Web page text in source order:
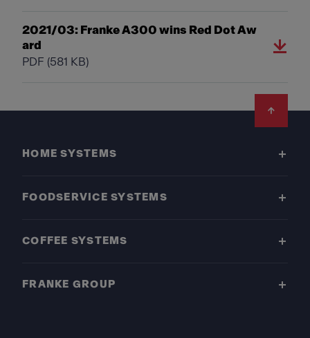
2021/03: Franke A300 wins Red Dot Aw
ard
PDF (581 KB)
HOME SYSTEMS
FOODSERVICE SYSTEMS
COFFEE SYSTEMS
FRANKE GROUP